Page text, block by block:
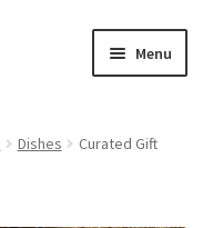
Menu
Dishes
Curated Gift